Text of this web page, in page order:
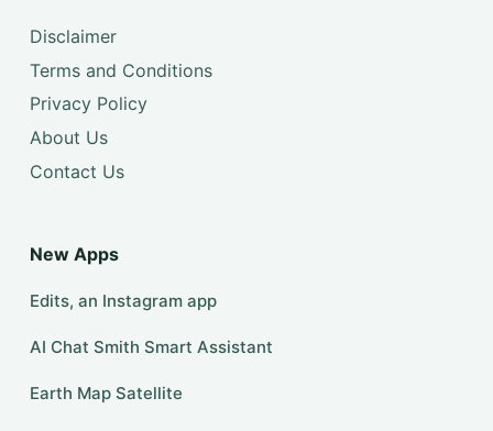
Disclaimer
Terms and Conditions
Privacy Policy
About Us
Contact Us
New Apps
Edits, an Instagram app
AI Chat Smith Smart Assistant
Earth Map Satellite